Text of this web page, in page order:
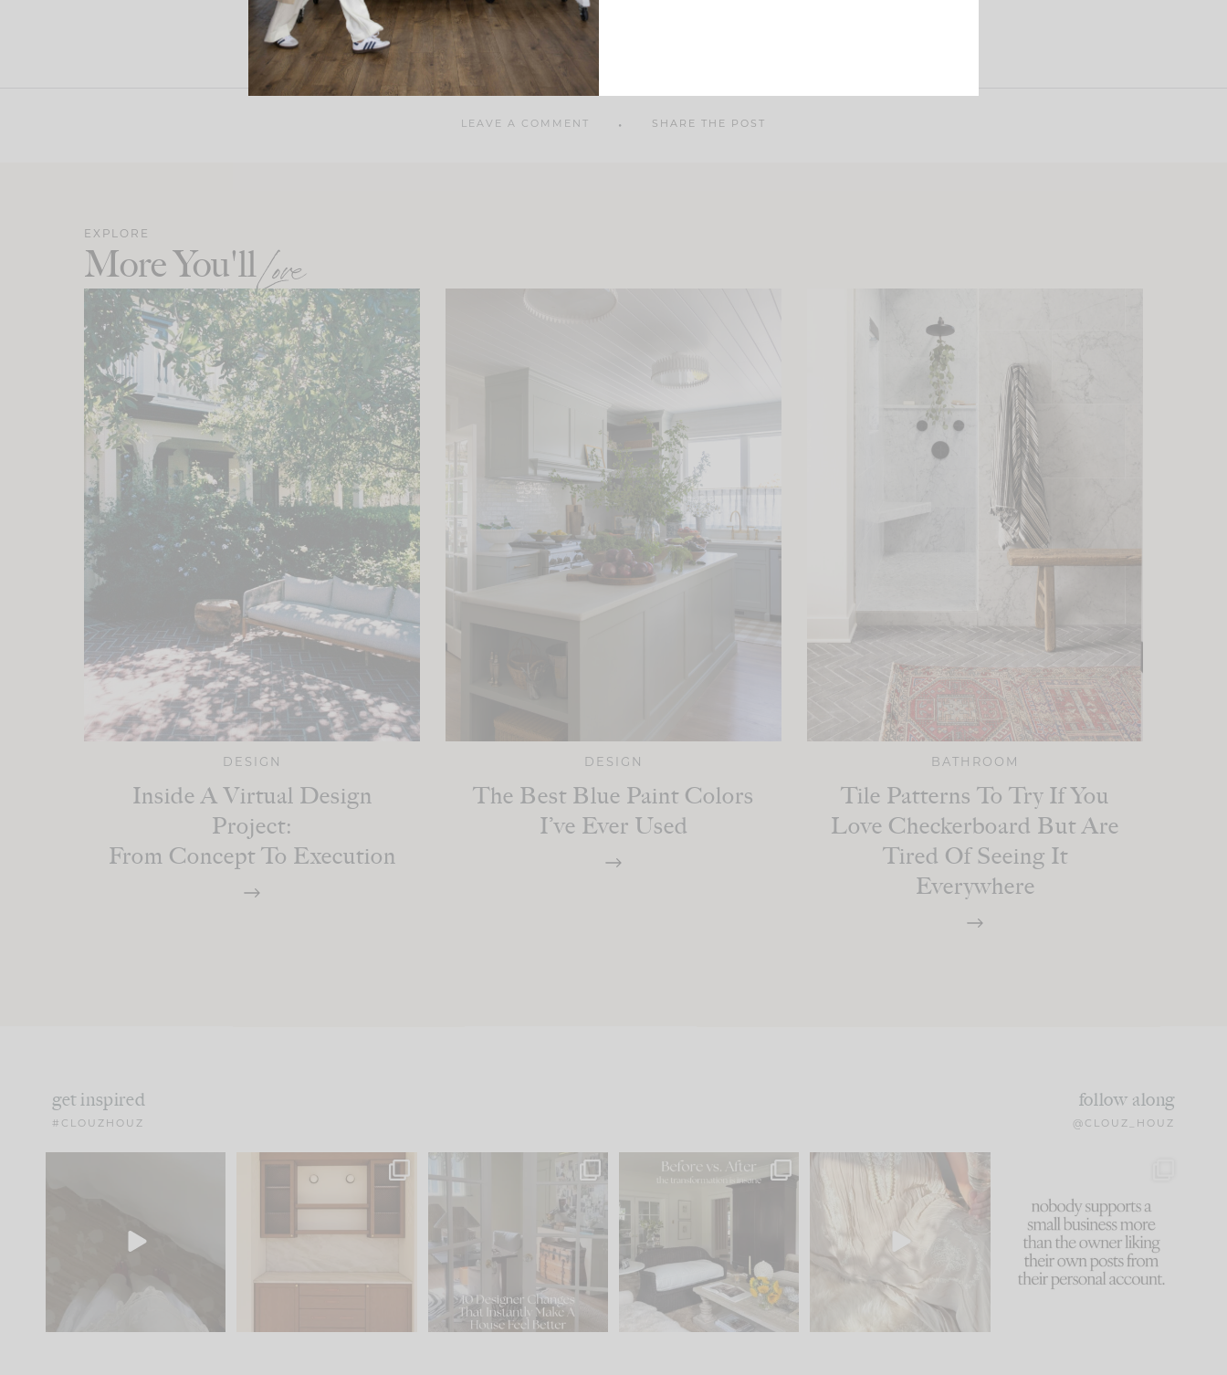
LEAVE A COMMENT SHARE THE POST
EXPLORE
More You'llLove
DESIGN
Inside A Virtual Design
Project:
From Concept To Execution
DESIGN
The Best Blue Paint Colors
I’ve Ever Used
BATHROOM
Tile Patterns To Try If You
Love Checkerboard But Are
Tired Of Seeing It
Everywhere
get inspired
#CLOUZHOUZ
follow along
@CLOUZ_HOUZ
33
One of my favorite parts
of renovation design is
23 1
IN CASE YOU MISSED IT...
Comment ‘LIST’ and...
115 33
Every old house tells you
what it wants to be. The
I think one of the biggest
mistakes we make is...
60
because... guilty!!!
...
1111 120